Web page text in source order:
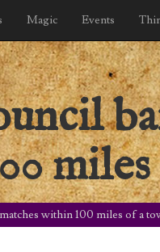
Magic Events
within 100 miles of a